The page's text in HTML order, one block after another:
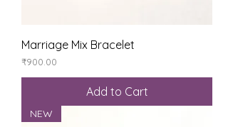
Marriage Mix Bracelet
Price
₹900.00
Add to Cart
NEW